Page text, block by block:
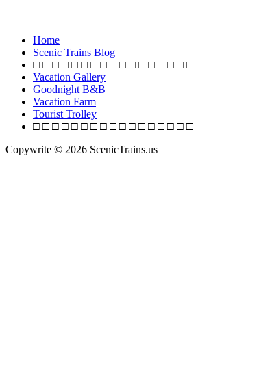
Loop
Railroad
Home
Scenic Trains Blog
□ □ □ □ □ □ □ □ □ □ □ □ □ □ □ □ □
Vacation Gallery
Goodnight B&B
Vacation Farm
Tourist Trolley
□ □ □ □ □ □ □ □ □ □ □ □ □ □ □ □ □
Copywrite © 2026 ScenicTrains.us